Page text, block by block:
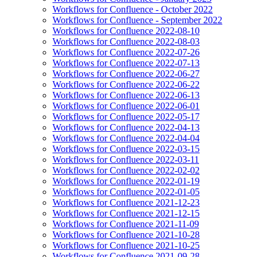
Workflows for Confluence - October 2022
Workflows for Confluence - September 2022
Workflows for Confluence 2022-08-10
Workflows for Confluence 2022-08-03
Workflows for Confluence 2022-07-26
Workflows for Confluence 2022-07-13
Workflows for Confluence 2022-06-27
Workflows for Confluence 2022-06-22
Workflows for Confluence 2022-06-13
Workflows for Confluence 2022-06-01
Workflows for Confluence 2022-05-17
Workflows for Confluence 2022-04-13
Workflows for Confluence 2022-04-04
Workflows for Confluence 2022-03-15
Workflows for Confluence 2022-03-11
Workflows for Confluence 2022-02-02
Workflows for Confluence 2022-01-19
Workflows for Confluence 2022-01-05
Workflows for Confluence 2021-12-23
Workflows for Confluence 2021-12-15
Workflows for Confluence 2021-11-09
Workflows for Confluence 2021-10-28
Workflows for Confluence 2021-10-25